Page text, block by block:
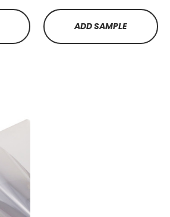
ADD SAMPLE